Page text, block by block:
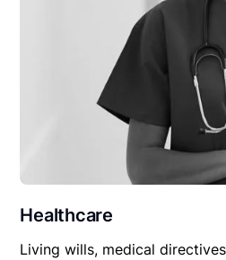
Healthcare
Living wills, medical